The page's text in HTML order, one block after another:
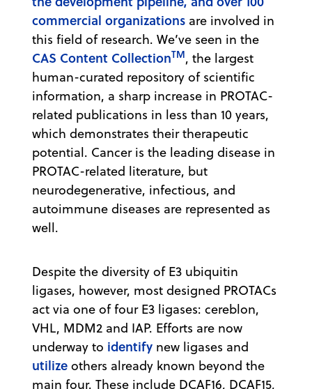
commercial organizations are involved in
this field of research. We’ve seen in the
CAS Content CollectionTM, the largest
human-curated repository of scientific
information, a sharp increase in PROTAC-
related publications in less than 10 years,
which demonstrates their therapeutic
potential. Cancer is the leading disease in
PROTAC-related literature, but
neurodegenerative, infectious, and
autoimmune diseases are represented as
well.
Despite the diversity of E3 ubiquitin
ligases, however, most designed PROTACs
act via one of four E3 ligases: cereblon,
VHL, MDM2 and IAP. Efforts are now
underway to identify new ligases and
utilize others already known beyond the
main four. These include DCAF16, DCAF15,